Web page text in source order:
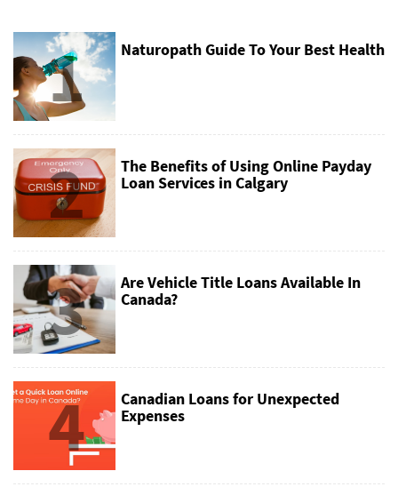
1 Naturopath Guide To Your Best Health
2
The Benefits of Using Online Payday
Loan Services in Calgary
3
Are Vehicle Title Loans Available In
Canada?
4
Canadian Loans for Unexpected
Expenses